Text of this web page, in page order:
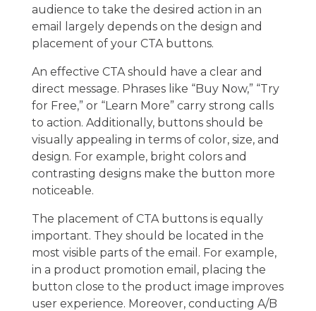
audience to take the desired action in an
email largely depends on the design and
placement of your CTA buttons.
An effective CTA should have a clear and
direct message. Phrases like “Buy Now,” “Try
for Free,” or “Learn More” carry strong calls
to action. Additionally, buttons should be
visually appealing in terms of color, size, and
design. For example, bright colors and
contrasting designs make the button more
noticeable.
The placement of CTA buttons is equally
important. They should be located in the
most visible parts of the email. For example,
in a product promotion email, placing the
button close to the product image improves
user experience. Moreover, conducting A/B